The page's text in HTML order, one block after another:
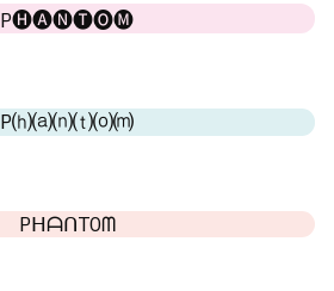
P🅗🅐🅝🅣🅞🅜
P⒣⒜⒩⒯⒪⒨
PᕼᗩᑎTOᗰ